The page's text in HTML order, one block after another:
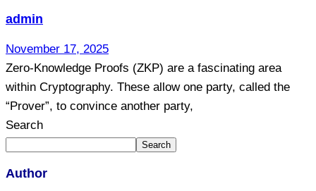
admin
November 17, 2025
Zero-Knowledge Proofs (ZKP) are a fascinating area
within Cryptography. These allow one party, called the
“Prover”, to convince another party,
Search
Search
Author